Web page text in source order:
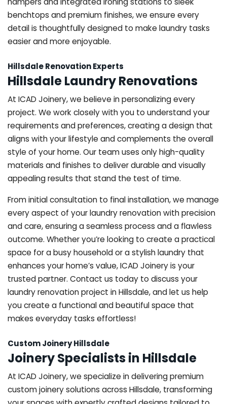
benchtops and premium finishes, we ensure every
detail is thoughtfully designed to make laundry tasks
easier and more enjoyable.
Hillsdale Renovation Experts
Hillsdale Laundry Renovations
At ICAD Joinery, we believe in personalizing every
project. We work closely with you to understand your
requirements and preferences, creating a design that
aligns with your lifestyle and complements the overall
style of your home. Our team uses only high-quality
materials and finishes to deliver durable and visually
appealing results that stand the test of time.
From initial consultation to final installation, we manage
every aspect of your laundry renovation with precision
and care, ensuring a seamless process and a flawless
outcome. Whether you’re looking to create a practical
space for a busy household or a stylish laundry that
enhances your home’s value, ICAD Joinery is your
trusted partner. Contact us today to discuss your
laundry renovation project in Hillsdale, and let us help
you create a functional and beautiful space that
makes everyday tasks effortless!
Custom Joinery Hillsdale
Joinery Specialists in Hillsdale
At ICAD Joinery, we specialize in delivering premium
custom joinery solutions across Hillsdale, transforming